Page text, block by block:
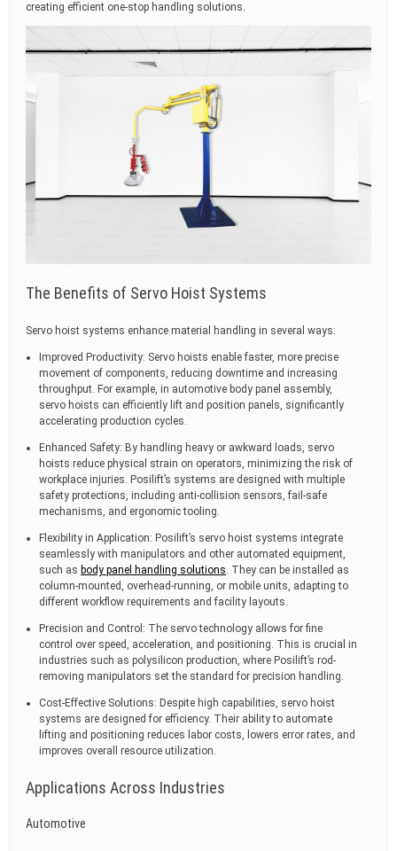
creating efficient one-stop handling solutions.
The Benefits of Servo Hoist Systems
Servo hoist systems enhance material handling in several ways:
Improved Productivity: Servo hoists enable faster, more precise
movement of components, reducing downtime and increasing
throughput. For example, in automotive body panel assembly,
servo hoists can efficiently lift and position panels, significantly
accelerating production cycles.
Enhanced Safety: By handling heavy or awkward loads, servo
hoists reduce physical strain on operators, minimizing the risk of
workplace injuries. Posilift’s systems are designed with multiple
safety protections, including anti-collision sensors, fail-safe
mechanisms, and ergonomic tooling.
Flexibility in Application: Posilift’s servo hoist systems integrate
seamlessly with manipulators and other automated equipment,
such as body panel handling solutions. They can be installed as
column-mounted, overhead-running, or mobile units, adapting to
different workflow requirements and facility layouts.
Precision and Control: The servo technology allows for fine
control over speed, acceleration, and positioning. This is crucial in
industries such as polysilicon production, where Posilift’s rod-
removing manipulators set the standard for precision handling.
Cost-Effective Solutions: Despite high capabilities, servo hoist
systems are designed for efficiency. Their ability to automate
lifting and positioning reduces labor costs, lowers error rates, and
improves overall resource utilization.
Applications Across Industries
Automotive